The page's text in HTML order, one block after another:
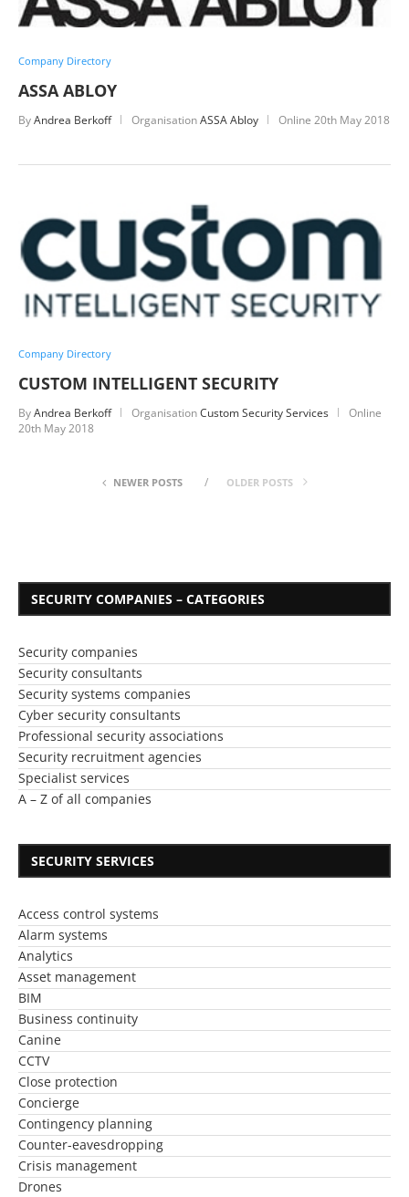
Company Directory
ASSA ABLOY
ByAndrea Berkoff OrganisationASSA Abloy Online 20th May 2018
Company Directory
CUSTOM INTELLIGENT SECURITY
ByAndrea Berkoff OrganisationCustom Security Services
Online
20th May 2018
NEWER POSTS OLDER POSTS
SECURITY COMPANIES – CATEGORIES
Security companies
Security consultants
Security systems companies
Cyber security consultants
Professional security associations
Security recruitment agencies
Specialist services
A – Z of all companies
SECURITY SERVICES
Access control systems
Alarm systems
Analytics
Asset management
BIM
Business continuity
Canine
CCTV
Close protection
Concierge
Contingency planning
Counter-eavesdropping
Crisis management
Drones